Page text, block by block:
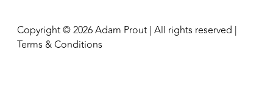
Copyright © 2026 Adam Prout | All rights reserved |
Terms & Conditions